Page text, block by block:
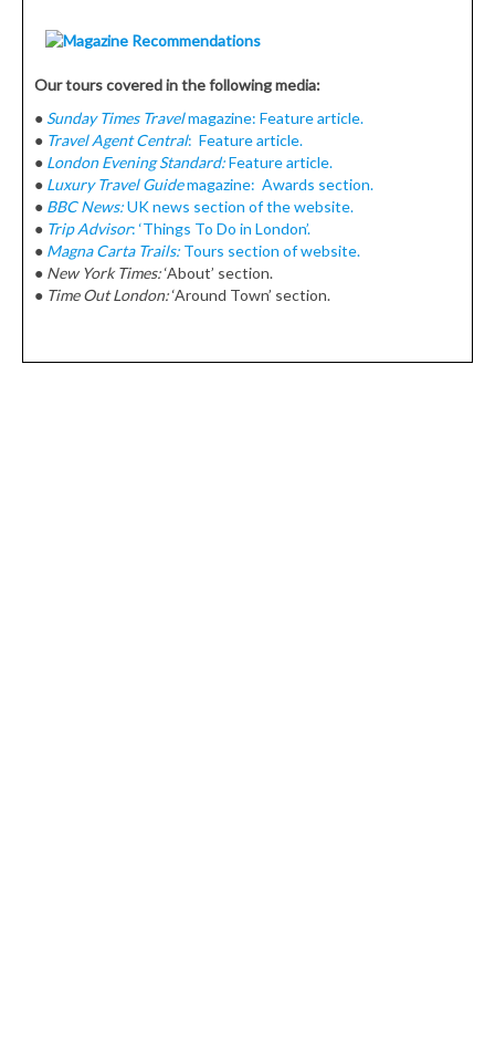
Our tours covered in the following media:
● Sunday Times Travelmagazine: Feature article.
● Travel Agent Central: Feature article.
● London Evening Standard:Feature article.
● Luxury Travel Guidemagazine: Awards section.
● BBC News:UK news section of the website.
● Trip Advisor: ‘Things To Do in London’.
● Magna Carta Trails: Tours section of website.
● New York Times:‘About’ section.
● Time Out London:‘Around Town’ section.